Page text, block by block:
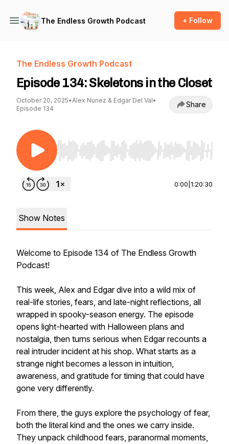
The Endless Growth Podcast + Follow
The Endless Growth Podcast
Episode 134: Skeletons in the Closet
October 20, 2025•Alex Nunez & Edgar Del Val•
Episode 134
Share
Use Left/Right to seek, Home/End to jump to
0:00 1:20:30
Show Notes
Welcome to Episode 134 of The Endless Growth
Podcast!
This week, Alex and Edgar dive into a wild mix of
real-life stories, fears, and late-night reflections, all
wrapped in spooky-season energy. The episode
opens light-hearted with Halloween plans and
nostalgia, then turns serious when Edgar recounts a
real intruder incident at his shop. What starts as a
strange night becomes a lesson in intuition,
awareness, and gratitude for timing that could have
gone very differently.
From there, the guys explore the psychology of fear,
both the literal kind and the ones we carry inside.
They unpack childhood fears, paranormal moments,